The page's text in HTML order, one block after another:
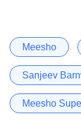
Meesho
Sanjeev
Meesho